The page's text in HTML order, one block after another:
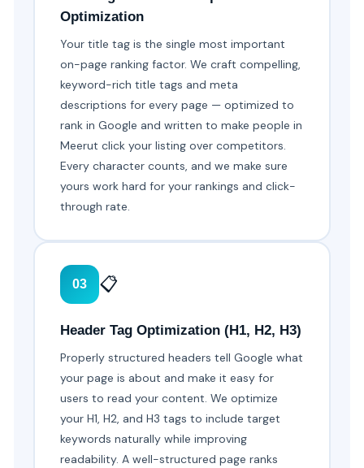
Optimization
Your title tag is the single most important
on-page ranking factor. We craft compelling,
keyword-rich title tags and meta
descriptions for every page — optimized to
rank in Google and written to make people in
Meerut click your listing over competitors.
Every character counts, and we make sure
yours work hard for your rankings and click-
through rate.
03 📋
Header Tag Optimization (H1, H2, H3)
Properly structured headers tell Google what
your page is about and make it easy for
users to read your content. We optimize
your H1, H2, and H3 tags to include target
keywords naturally while improving
readability. A well-structured page ranks